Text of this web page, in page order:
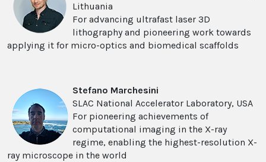
Lithuania
For advancing ultrafast laser 3D
lithography and pioneering work towards
applying it for micro-optics and biomedical scaffolds
Stefano Marchesini
SLAC National Accelerator Laboratory, USA
For pioneering achievements of
computational imaging in the X-ray
regime, enabling the highest-resolution X-
ray microscope in the world